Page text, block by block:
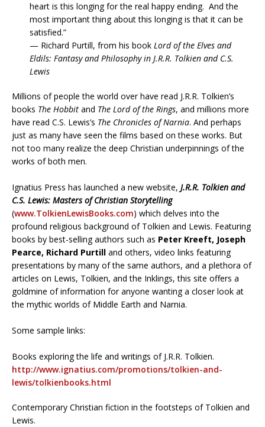
heart is this longing for the real happy ending. And the
most important thing about this longing is that it can be
satisfied.”
— Richard Purtill, from his book Lord of the Elves and
Eldils: Fantasy and Philosophy in J.R.R. Tolkien and C.S.
Lewis
Millions of people the world over have read J.R.R. Tolkien’s
books The Hobbit and The Lord of the Rings, and millions more
have read C.S. Lewis’s The Chronicles of Narnia. And perhaps
just as many have seen the films based on these works. But
not too many realize the deep Christian underpinnings of the
works of both men.
Ignatius Press has launched a new website, J.R.R. Tolkien and
C.S. Lewis: Masters of Christian Storytelling
(www.TolkienLewisBooks.com) which delves into the
profound religious background of Tolkien and Lewis. Featuring
books by best-selling authors such as Peter Kreeft, Joseph
Pearce, Richard Purtill and others, video links featuring
presentations by many of the same authors, and a plethora of
articles on Lewis, Tolkien, and the Inklings, this site offers a
goldmine of information for anyone wanting a closer look at
the mythic worlds of Middle Earth and Narnia.
Some sample links:
Books exploring the life and writings of J.R.R. Tolkien.
http://www.ignatius.com/promotions/tolkien-and-
lewis/tolkienbooks.html
Contemporary Christian fiction in the footsteps of Tolkien and
Lewis.